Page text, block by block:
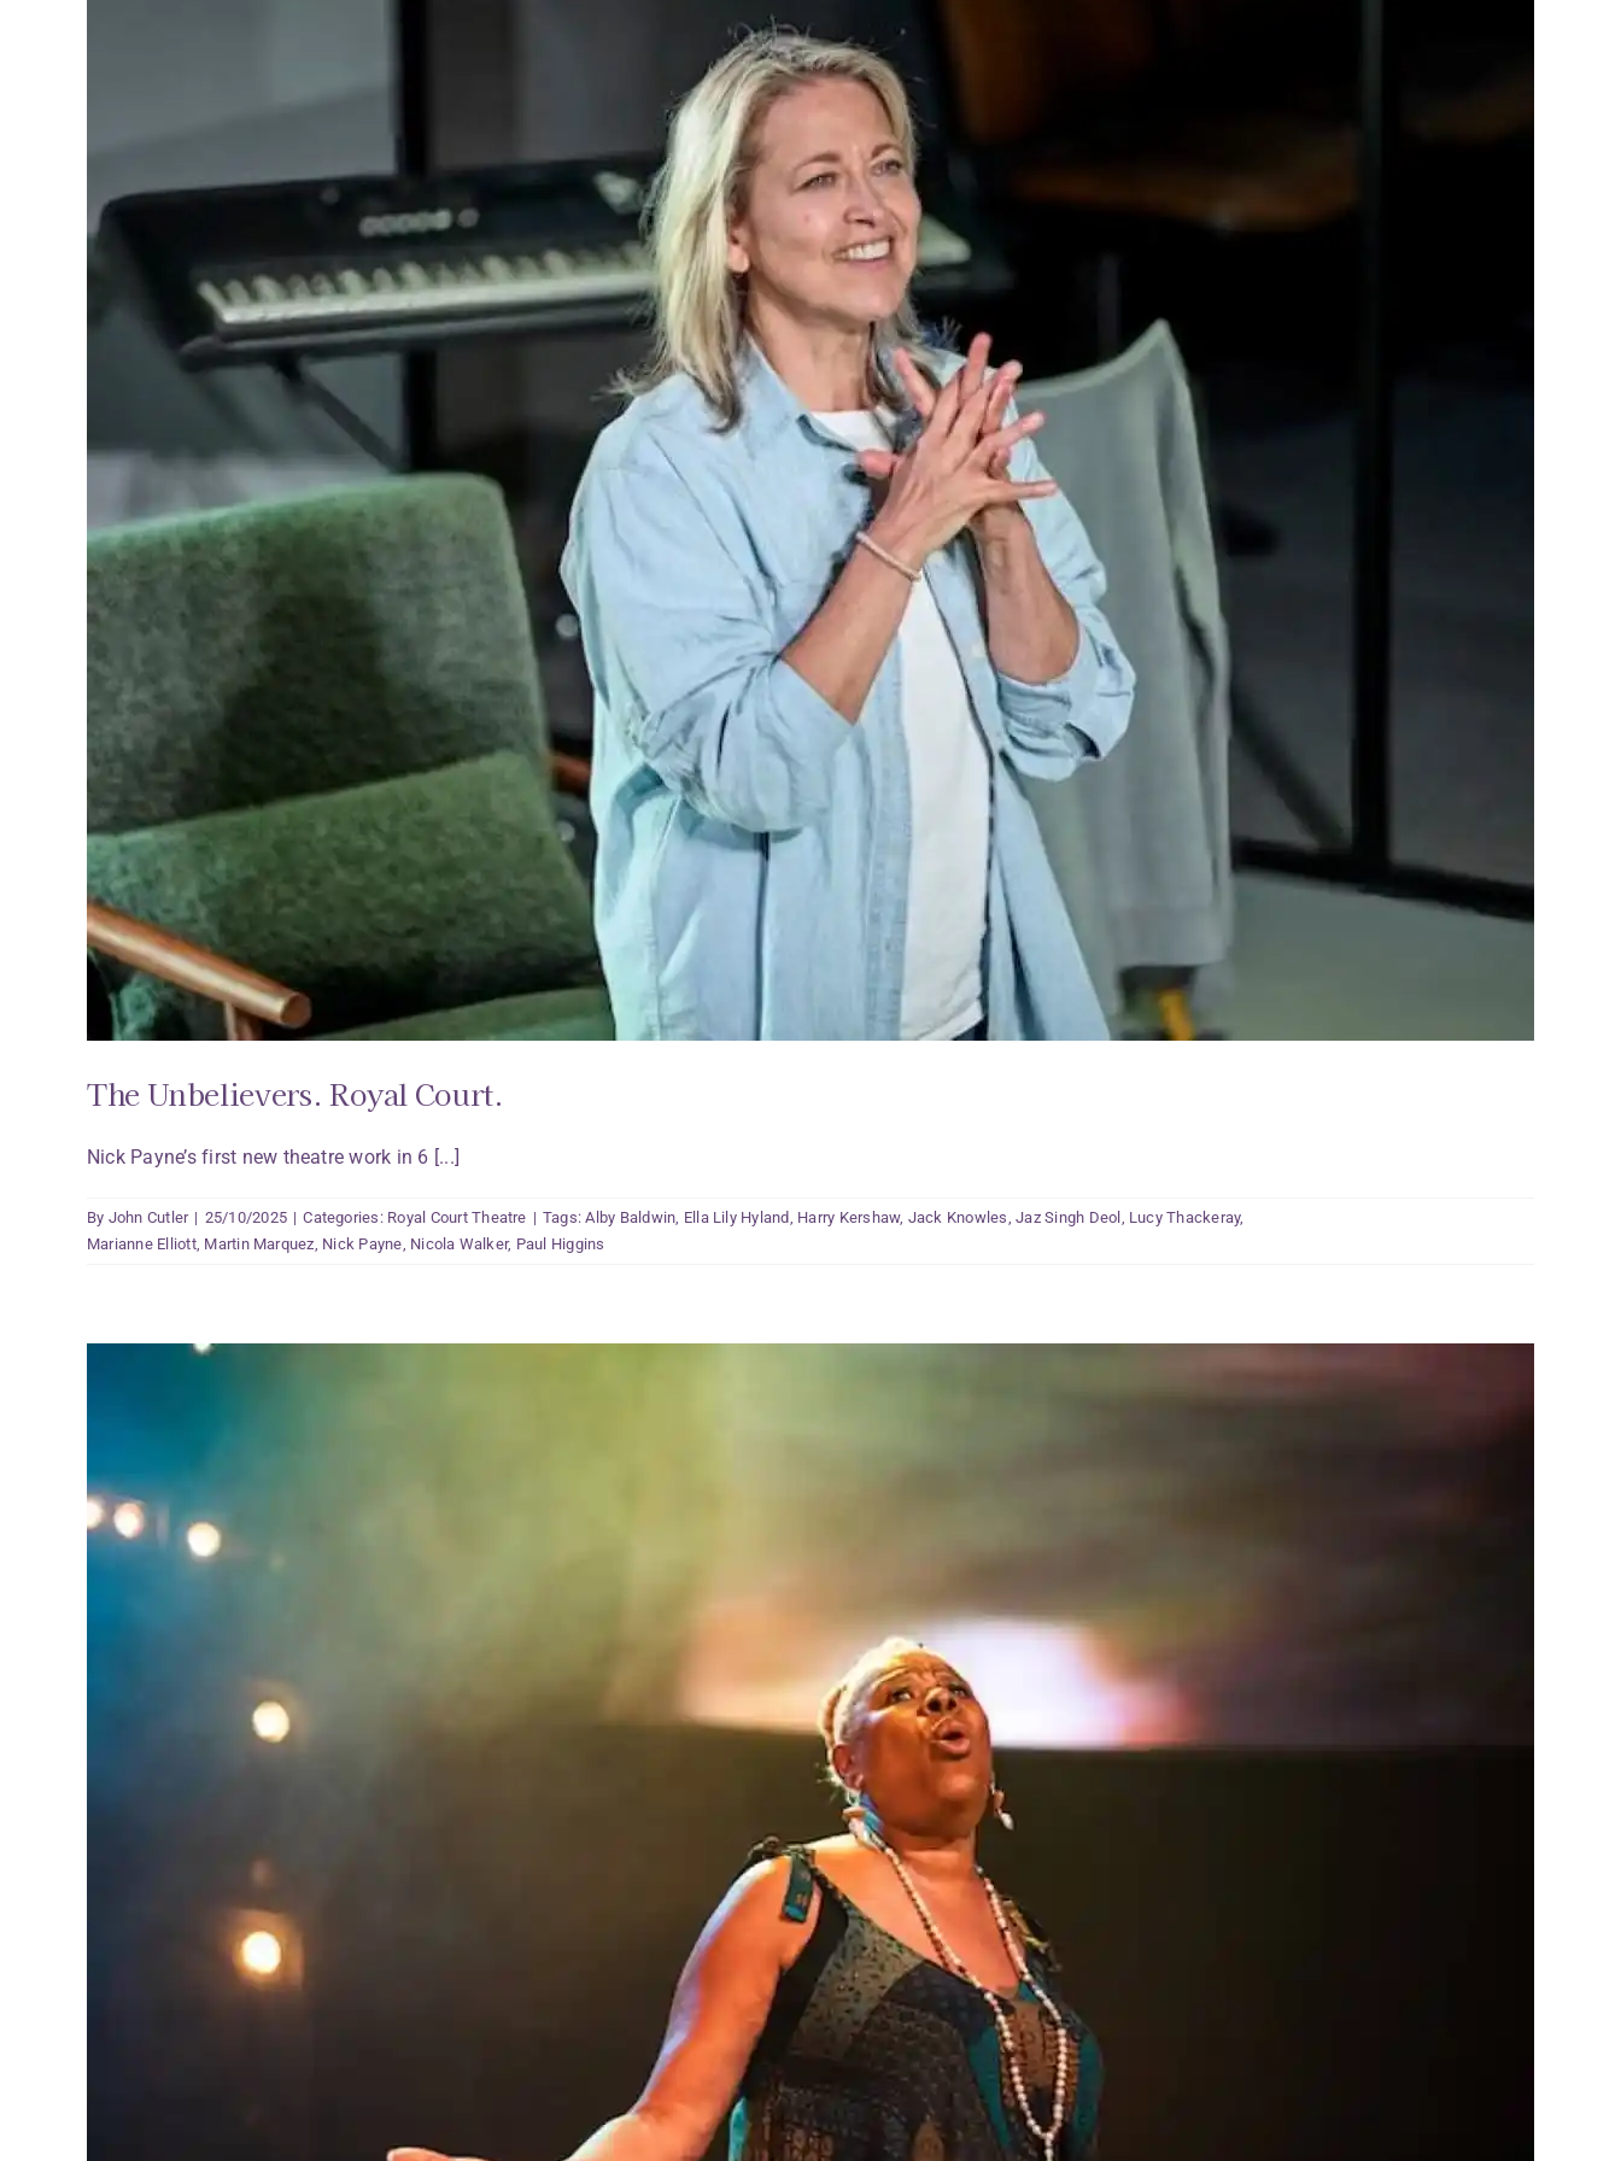
The Unbelievers. Royal Court.
Nick Payne’s first new theatre work in 6 [...]
By John Cutler | 25/10/2025 | Categories: Royal Court Theatre | Tags:Alby Baldwin, Ella Lily Hyland, Harry Kershaw, Jack Knowles,Jaz Singh Deol , Lucy Thackeray,
Marianne Elliott, Martin Marquez, Nick Payne, Nicola Walker, Paul Higgins